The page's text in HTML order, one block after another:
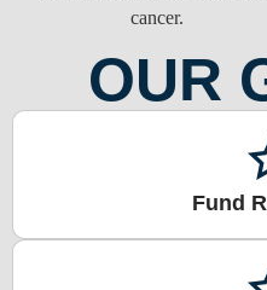
cancer.
OUR
Fund